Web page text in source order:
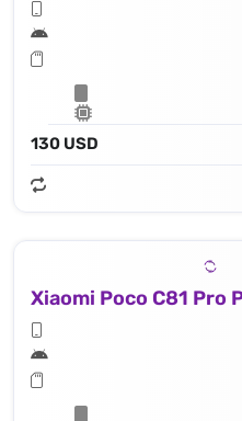
130 USD
Xiaomi Poco C81 Pro